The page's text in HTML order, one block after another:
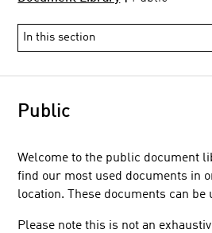
Public
Welcome to the public document
find our most used documents in
location. These documents can be
Please note this is not an